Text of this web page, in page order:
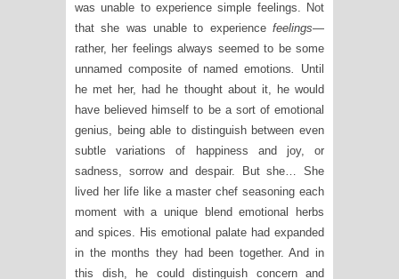
was unable to experience simple feelings. Not
that she was unable to experience feelings—
rather, her feelings always seemed to be some
unnamed composite of named emotions.
Until
he met her, had he thought about it, he would
have believed himself to be a sort of emotional
genius, being able to distinguish between even
subtle variations of happiness and joy, or
sadness, sorrow and despair. But she… She
lived her life like a master chef seasoning each
moment with a unique blend emotional herbs
and spices. His emotional palate had expanded
in the months they had been together. And in
this dish, he could distinguish concern and